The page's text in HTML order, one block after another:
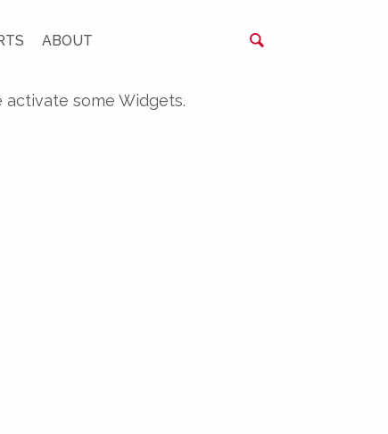
ABOUT
activate some Widgets.